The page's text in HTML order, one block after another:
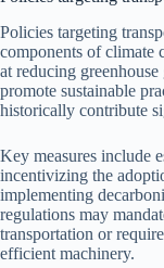
Policies targeting
components of climate
at reducing
promote sustainable
historically contribute
Key measures include
incentivizing the
implementing
regulations may
transportation or
efficient machinery.